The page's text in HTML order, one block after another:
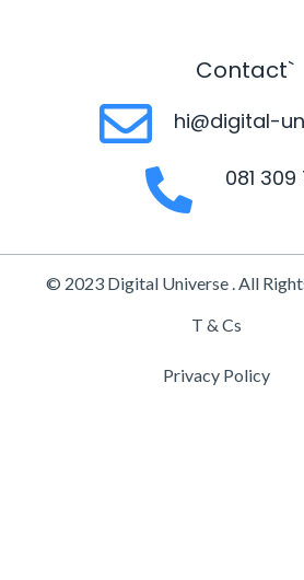
Contact`
hi@digital-
081 309
© 2023 Digital Universe . All
T & Cs
Privacy Policy